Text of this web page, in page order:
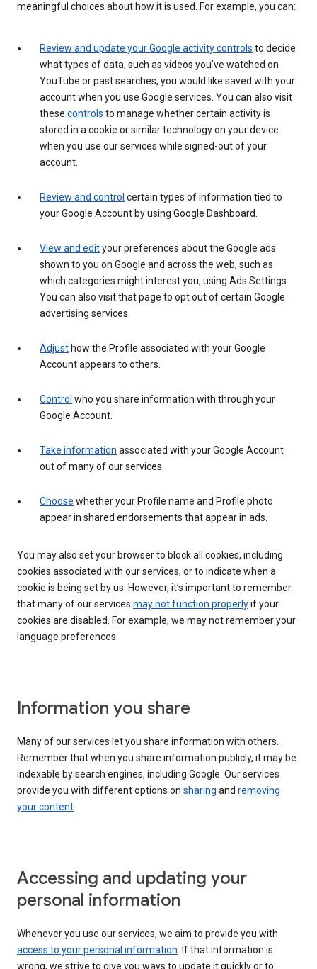
meaningful choices about how it is used. For example, you can:
Review and update your Google activity controls to decide
what types of data, such as videos you’ve watched on
YouTube or past searches, you would like saved with your
account when you use Google services. You can also visit
these controls to manage whether certain activity is
stored in a cookie or similar technology on your device
when you use our services while signed-out of your
account.
Review and control certain types of information tied to
your Google Account by using Google Dashboard.
View and edityour preferences about the Google ads
shown to you on Google and across the web, such as
which categories might interest you, using Ads Settings.
You can also visit that page to opt out of certain Google
advertising services.
Adjust how the Profile associated with your Google
Account appears to others.
Control who you share information with through your
Google Account.
Take information associated with your Google Account
out of many of our services.
Choose whether your Profile name and Profile photo
appear in shared endorsements that appear in ads.
You may also set your browser to block all cookies, including
cookies associated with our services, or to indicate when a
cookie is being set by us. However, it’s important to remember
that many of our services may not function properlyif your
cookies are disabled. For example, we may not remember your
language preferences.
Information you share
Many of our services let you share information with others.
Remember that when you share information publicly, it may be
indexable by search engines, including Google. Our services
provide you with different options on sharing and removing
your content.
Accessing and updating your
personal information
Whenever you use our services, we aim to provide you with
access to your personal information. If that information is
wrong, we strive to give you ways to update it quickly or to